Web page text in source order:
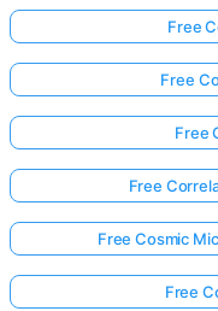
Free
Free
Free
Free
Free Cosmic
Free